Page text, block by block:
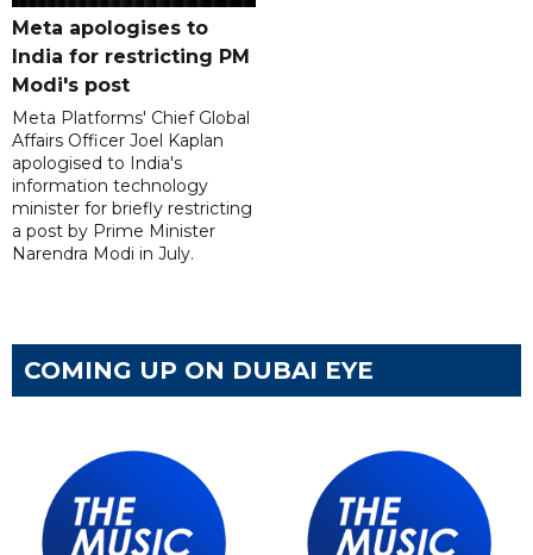
Meta apologises to
India for restricting PM
Modi's post
Meta Platforms' Chief Global
Affairs Officer Joel Kaplan
apologised to India's
information technology
minister for briefly restricting
a post by Prime Minister
Narendra Modi in July.
COMING UP ON DUBAI EYE